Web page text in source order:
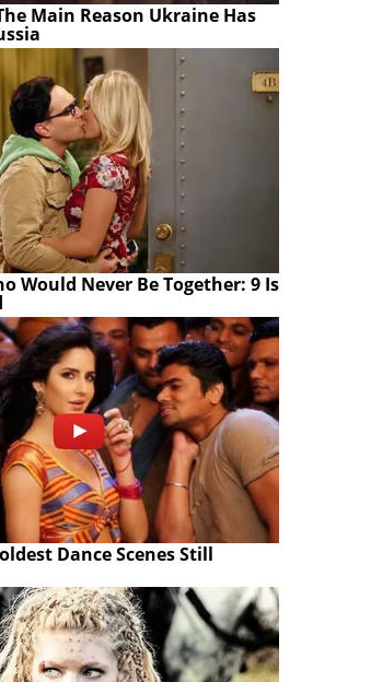
Main Reason Ukraine Has
Would Never Be Together: 9 Is
Dance Scenes Still